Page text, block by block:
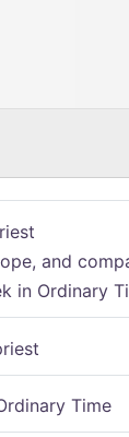
and
in Ordinary
Time